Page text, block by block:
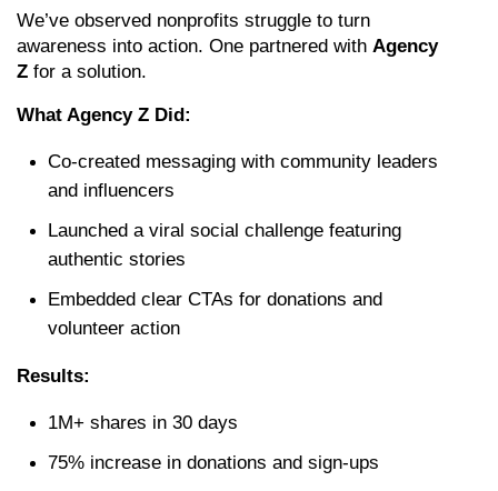
We’ve observed nonprofits struggle to turn
awareness into action. One partnered with Agency
Z for a solution.
What Agency Z Did:
Co-created messaging with community leaders
and influencers
Launched a viral social challenge featuring
authentic stories
Embedded clear CTAs for donations and
volunteer action
Results:
1M+ shares in 30 days
75% increase in donations and sign-ups